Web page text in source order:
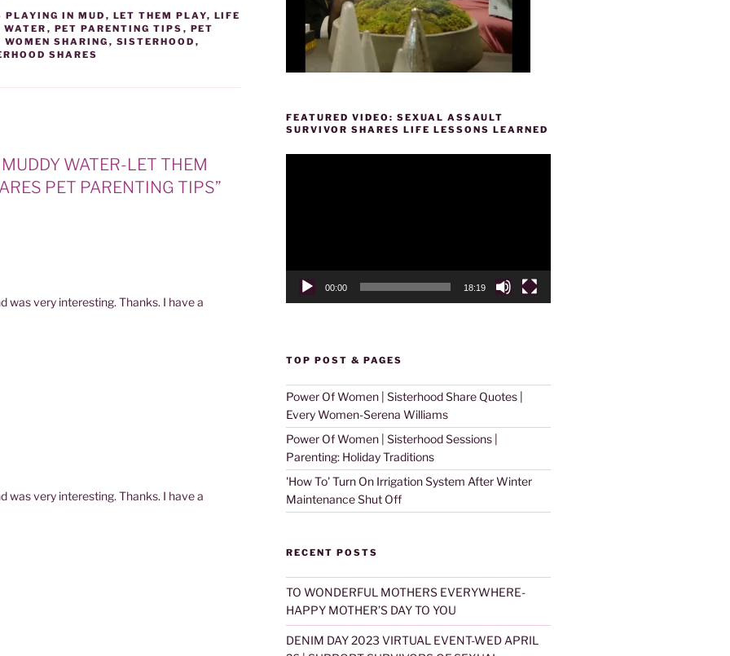
PLAYING IN MUD , LET THEM PLAY, LIFE
WATER , PET PARENTING TIPS , PET
WOMEN SHARING , SISTERHOOD ,
SHARES
WATER-LET THEM
PET PARENTING TIPS”
was very interesting. Thanks. I have a
was very interesting. Thanks. I have a
FEATURED VIDEO: SEXUAL ASSAULT
SURVIVOR SHARES LIFE LESSONS LEARNED
00:00 18:19
TOP POST & PAGES
Power Of Women | Sisterhood Share Quotes |
Every Women-Serena Williams
Power Of Women | Sisterhood Sessions |
Parenting: Holiday Traditions
'How To' Turn On Irrigation System After Winter
Maintenance Shut Off
RECENT POSTS
TO WONDERFUL MOTHERS EVERYWHERE-
HAPPY MOTHER’S DAY TO YOU
DENIM DAY 2023 VIRTUAL EVENT-WED APRIL